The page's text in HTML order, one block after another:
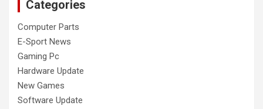
Categories
Computer Parts
E-Sport News
Gaming Pc
Hardware Update
New Games
Software Update